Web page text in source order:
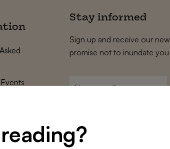
Stay informed
Sign up and receive our
promise not to inundate you
mailadres
Conditions